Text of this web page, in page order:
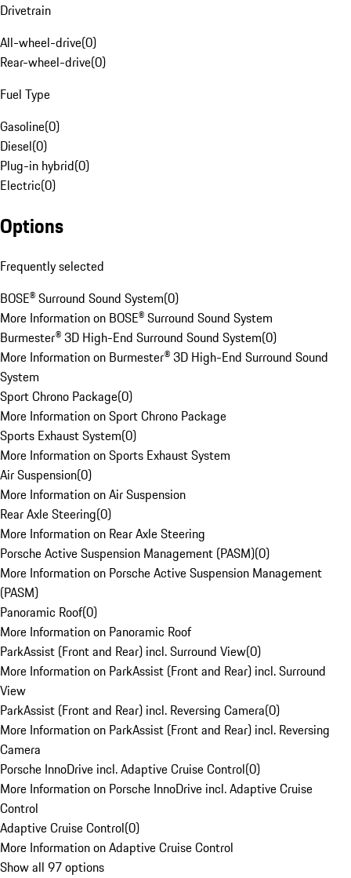
Drivetrain
All-wheel-drive(0)
Rear-wheel-drive(0)
Fuel Type
Gasoline(0)
Diesel(0)
Plug-in hybrid(0)
Electric(0)
Options
Frequently selected
BOSE® Surround Sound System(0)
More Information on BOSE® Surround Sound System
Burmester® 3D High-End Surround Sound System(0)
More Information on Burmester® 3D High-End Surround Sound
System
Sport Chrono Package(0)
More Information on Sport Chrono Package
Sports Exhaust System(0)
More Information on Sports Exhaust System
Air Suspension(0)
More Information on Air Suspension
Rear Axle Steering(0)
More Information on Rear Axle Steering
Porsche Active Suspension Management (PASM)(0)
More Information on Porsche Active Suspension Management
(PASM)
Panoramic Roof(0)
More Information on Panoramic Roof
ParkAssist (Front and Rear) incl. Surround View(0)
More Information on ParkAssist (Front and Rear) incl. Surround
View
ParkAssist (Front and Rear) incl. Reversing Camera(0)
More Information on ParkAssist (Front and Rear) incl. Reversing
Camera
Porsche InnoDrive incl. Adaptive Cruise Control(0)
More Information on Porsche InnoDrive incl. Adaptive Cruise
Control
Adaptive Cruise Control(0)
More Information on Adaptive Cruise Control
Show all 97 options